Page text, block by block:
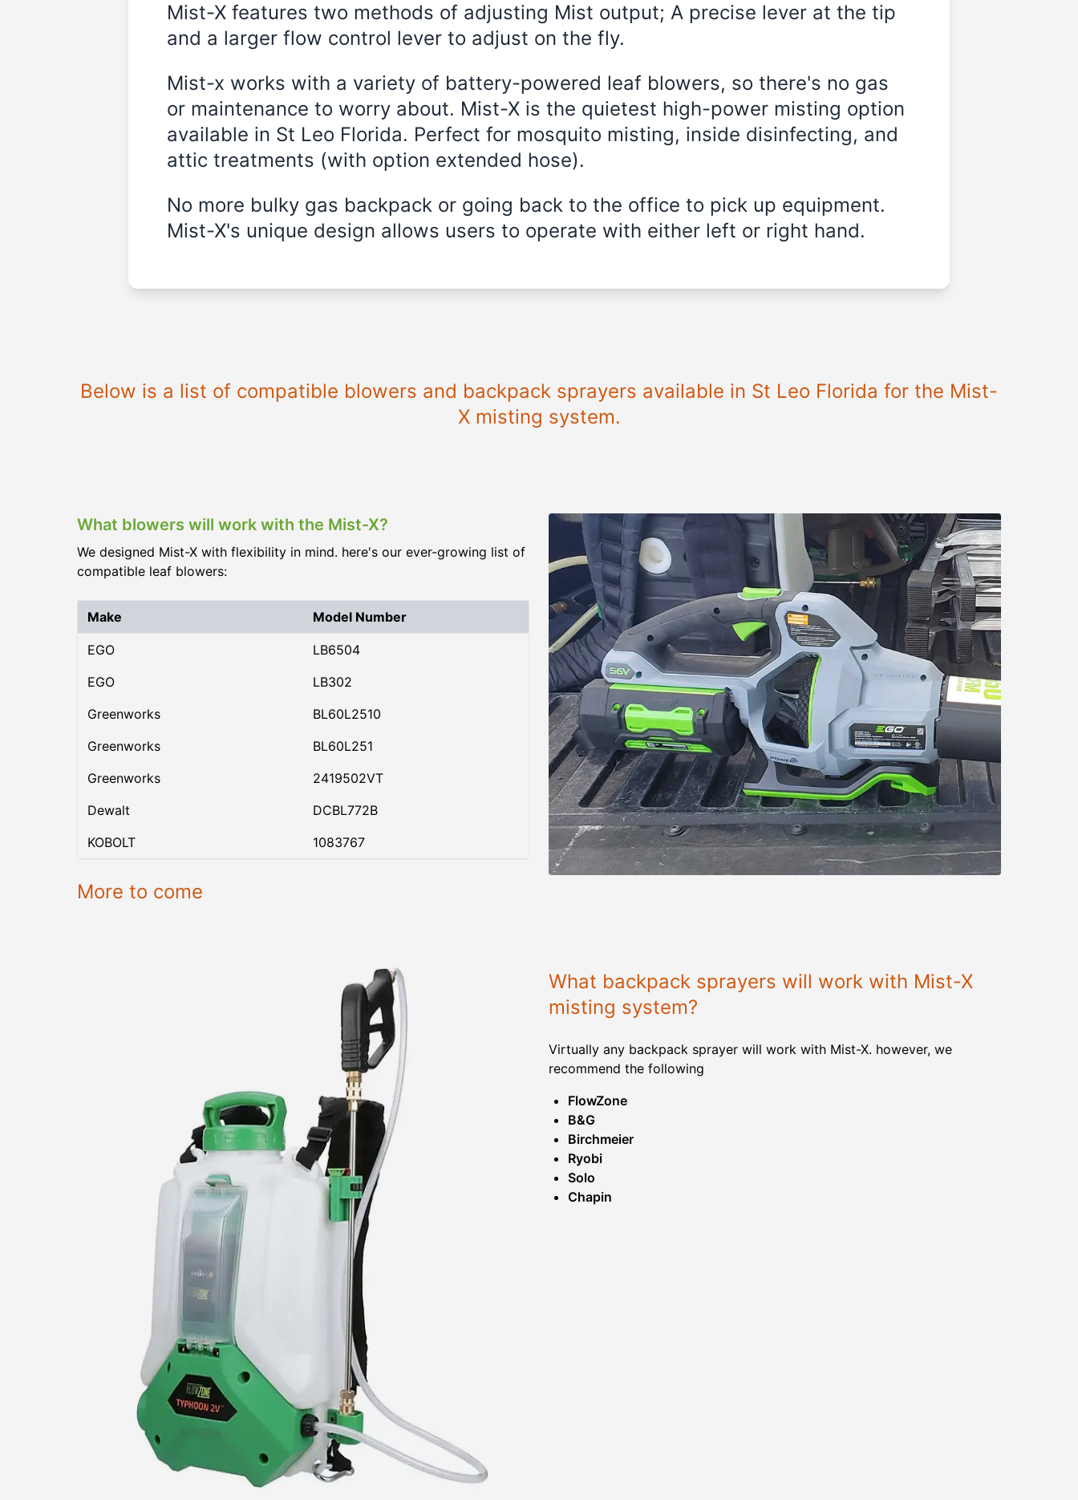
Mist-X features two methods of adjusting Mist output; A precise lever at the tip
and a larger flow control lever to adjust on the fly.
Mist-x works with a variety of battery-powered leaf blowers, so there's no gas
or maintenance to worry about. Mist-X is the quietest high-power misting option
available in St Leo Florida. Perfect for mosquito misting, inside disinfecting, and
attic treatments (with option extended hose).
No more bulky gas backpack or going back to the office to pick up equipment.
Mist-X's unique design allows users to operate with either left or right hand.
Below is a list of compatible blowers and backpack sprayers available in St Leo Florida for the Mist-
X misting system.
What blowers will work with the Mist-X?
We designed Mist-X with flexibility in mind. here's our ever-growing list of
compatible leaf blowers:
Make Model Number
EGO
LB6504
EGO
LB302
Greenworks
BL60L2510
Greenworks
BL60L251
Greenworks
2419502VT
Dewalt
DCBL772B
KOBOLT
1083767
More to come
What backpack sprayers will work with Mist-X
misting system?
Virtually any backpack sprayer will work with Mist-X. however, we
recommend the following
FlowZone
B&G
Birchmeier
Ryobi
Solo
Chapin